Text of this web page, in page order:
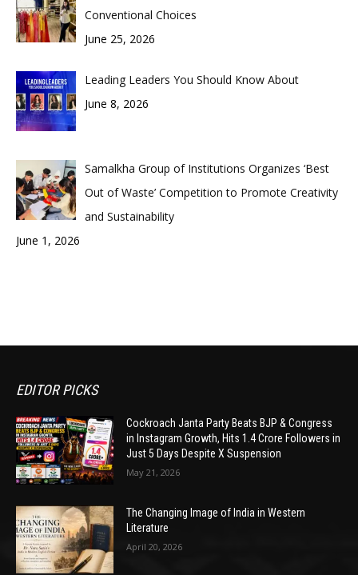
Conventional Choices
June 25, 2026
Leading Leaders You Should Know About
June 8, 2026
Samalkha Group of Institutions Organizes ‘Best
Out of Waste’ Competition to Promote Creativity
and Sustainability
June 1, 2026
EDITOR PICKS
Cockroach Janta Party Beats BJP & Congress
in Instagram Growth, Hits 1.4 Crore Followers in
Just 5 Days Despite X Suspension
May 21, 2026
The Changing Image of India in Western
Literature
April 20, 2026